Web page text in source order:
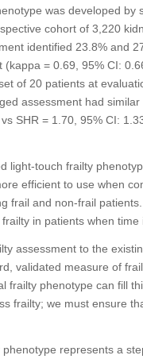
was developed by
cohort of 3,220
identified 23.8% and
= 0.69, 95% CI:
of 20 patients at
assessment had
SHR = 1.70, 95% CI:
light-touch frailty
efficient to use when
frail and non-frail
in patients when time
assessment to the
validated measure of
frailty phenotype can fill
frailty; we must ensure
represents a